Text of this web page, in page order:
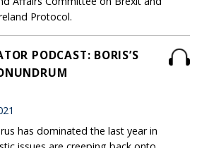
Protocol.
PODCAST: BORIS’S
has dominated the last year in